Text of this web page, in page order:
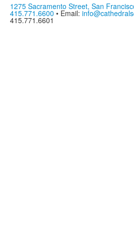
1275 Sacramento Street, San
415.771.6600 • Email:
415.771.6601